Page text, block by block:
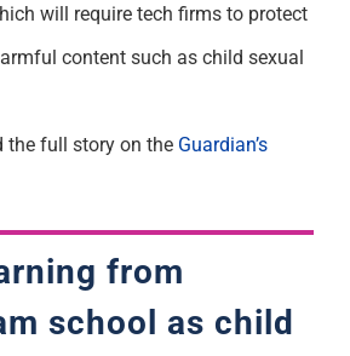
will require tech firms to protect
content such as child sexual
the full story on the Guardian’s
from
school as child